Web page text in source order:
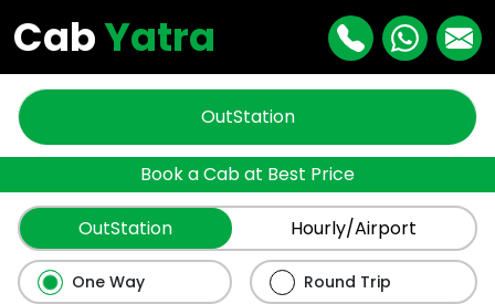
CabYatra
OutStation
Book a Cab at Best Price
OutStation Hourly/Airport
One Way Round Trip